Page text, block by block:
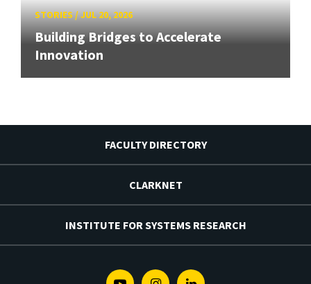
STORIES/JUL 20, 2026
Building Bridges to Accelerate
Innovation
FACULTY DIRECTORY
CLARKNET
INSTITUTE FOR SYSTEMS RESEARCH